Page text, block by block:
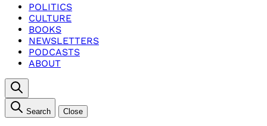
POLITICS
CULTURE
BOOKS
NEWSLETTERS
PODCASTS
ABOUT
Search Close